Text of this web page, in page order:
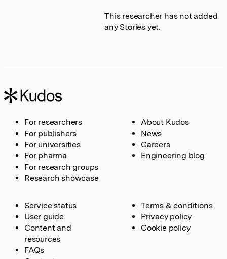
This researcher has not added
any Stories yet.
For researchers
For publishers
For universities
For pharma
For research groups
Research showcase
About Kudos
News
Careers
Engineering blog
Service status
User guide
Content and
resources
FAQs
Terms & conditions
Privacy policy
Cookie policy